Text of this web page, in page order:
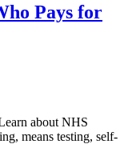
Pays for
about NHS
means testing, self-